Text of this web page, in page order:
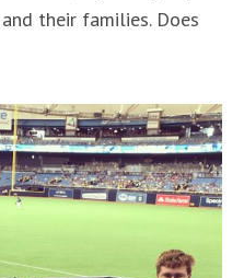
their families. Does